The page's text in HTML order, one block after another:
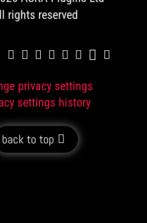
rights reserved
privacy settings
settings history
back to top